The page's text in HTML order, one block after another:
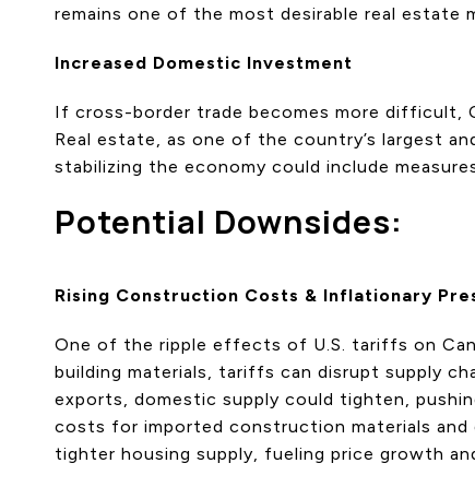
remains one of the most desirable real estate
Increased Domestic Investment
If cross-border trade becomes more difficult,
Real estate, as one of the country’s largest
stabilizing the economy could include
Potential Downsides:
Rising Construction Costs & Inflationary
One of the ripple effects of U.S. tariffs on
building materials, tariffs can disrupt supply
exports, domestic supply could tighten,
costs for imported construction materials
tighter housing supply, fueling price growth